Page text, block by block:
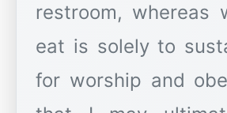
restroom, whereas
eat is solely to
for worship and